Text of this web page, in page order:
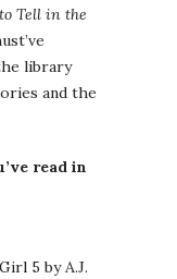
Tell in the
library
and the
read in
5 by A.J.